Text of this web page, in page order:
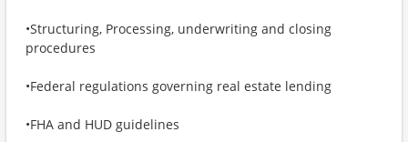
•Structuring, Processing, underwriting and closing
procedures
•Federal regulations governing real estate lending
•FHA and HUD guidelines